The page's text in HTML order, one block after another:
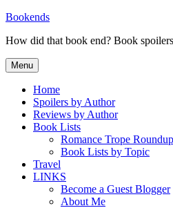
Skip
content
Bookends
How did that book end? Book
Menu
Home
Spoilers by Author
Reviews by Author
Book Lists
Romance Trope Roundup
Book Lists by Topic
Travel
LINKS
Become a Guest Blogger
About Me